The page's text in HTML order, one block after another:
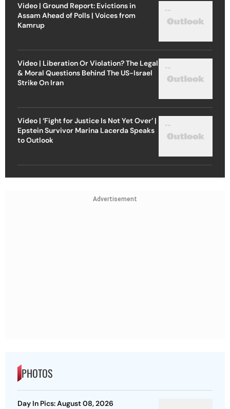
Video | Ground Report: Evictions in
Assam Ahead of Polls | Voices from
Kamrup
Video | Liberation Or Violation? The Legal
& Moral Questions Behind The US-Israel
Strike On Iran
Video | ‘Fight for Justice Is Not Yet Over’ |
Epstein Survivor Marina Lacerda Speaks
to Outlook
Advertisement
PHOTOS
Day In Pics: August 08, 2026